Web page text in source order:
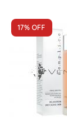
17%OFF